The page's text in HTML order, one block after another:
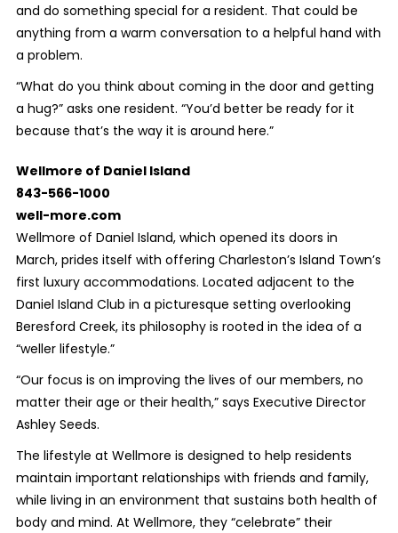
and do something special for a resident. That could be
anything from a warm conversation to a helpful hand with
a problem.
“What do you think about coming in the door and getting
a hug?” asks one resident. “You’d better be ready for it
because that’s the way it is around here.”
Wellmore of Daniel Island
843-566-1000
well-more.com
Wellmore of Daniel Island, which opened its doors in
March, prides itself with offering Charleston’s Island Town’s
first luxury accommodations. Located adjacent to the
Daniel Island Club in a picturesque setting overlooking
Beresford Creek, its philosophy is rooted in the idea of a
“weller lifestyle.”
“Our focus is on improving the lives of our members, no
matter their age or their health,” says Executive Director
Ashley Seeds.
The lifestyle at Wellmore is designed to help residents
maintain important relationships with friends and family,
while living in an environment that sustains both health of
body and mind. At Wellmore, they “celebrate” their